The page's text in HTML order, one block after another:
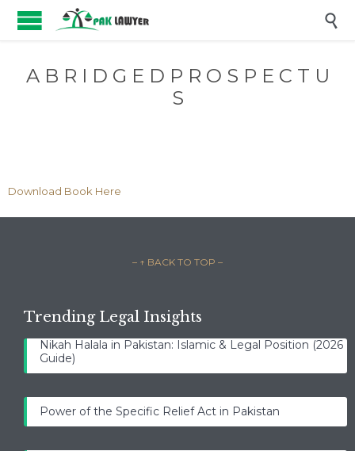

A B R I D G E D P R O S P E C T U
S
Download Book Here
– ↑ BACK TO TOP –
Trending Legal Insights
Nikah Halala in Pakistan: Islamic & Legal Position (2026
Guide)
Power of the Specific Relief Act in Pakistan